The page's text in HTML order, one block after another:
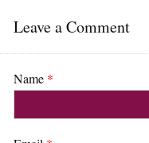
Leave a Comment
Name *